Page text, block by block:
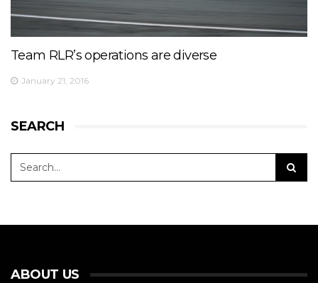
Team RLR’s operations are diverse
January 21, 2016
SEARCH
ABOUT US